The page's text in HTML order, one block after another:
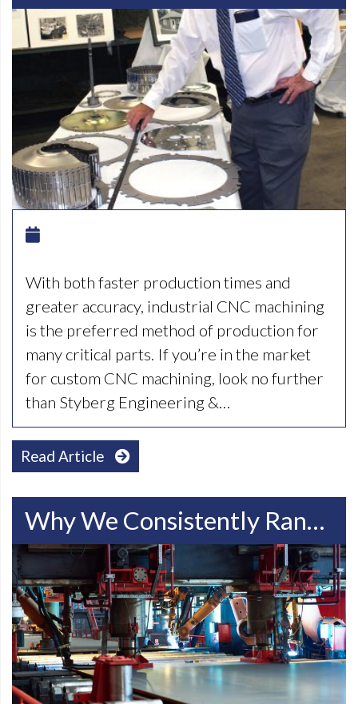
With both faster production times and
greater accuracy, industrial CNC machining
is the preferred method of production for
many critical parts. If you’re in the market
for custom CNC machining, look no further
than Styberg Engineering &…
Read Article
Why We Consistently Rank Among The Top Racine WI Steel Manufacturing Companies